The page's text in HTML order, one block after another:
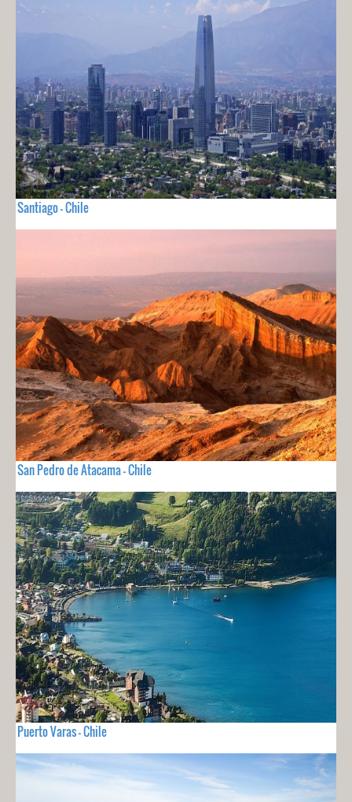
Santiago - Chile
San Pedro de Atacama - Chile
Puerto Varas - Chile